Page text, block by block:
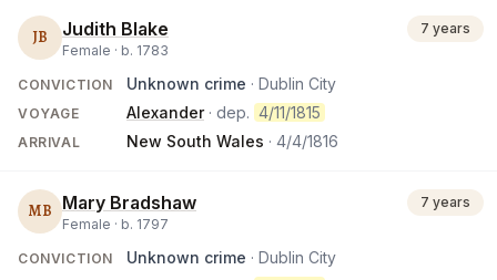
JB Judith Blake
Female · b. 1783
7 years
CONVICTION Unknown crime · Dublin City
VOYAGE Alexander· dep. 4/11/1815
ARRIVAL New South Wales · 4/4/1816
MB Mary Bradshaw
Female · b. 1797
7 years
CONVICTION Unknown crime · Dublin City